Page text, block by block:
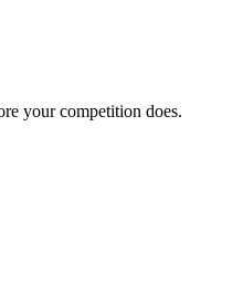
your competition does.